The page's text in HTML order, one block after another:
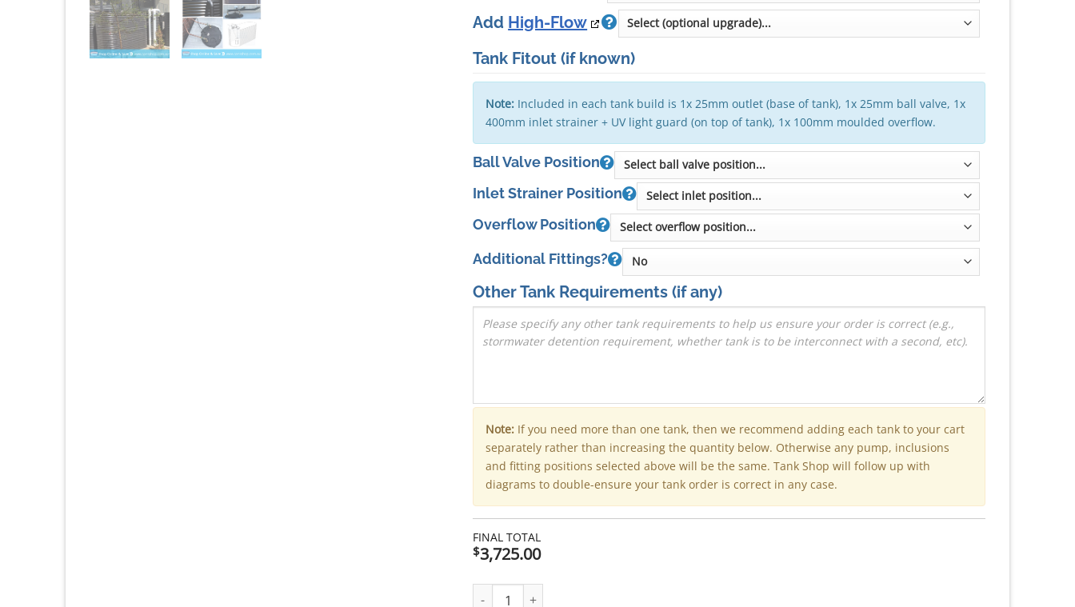
Add High-Flow
Tank Fitout(if known)
Note: Included in each tank build is 1x 25mm outlet (base of tank), 1x 25mm ball valve, 1x
400mm inlet strainer + UV light guard (on top of tank), 1x 100mm moulded overflow.
Ball Valve Position
Inlet Strainer Position
Overflow Position
Additional Fittings?
Other Tank Requirements(if any)
Note: If you need more than one tank, then we recommend adding each tank to your cart
separately rather than increasing the quantity below. Otherwise any pump, inclusions
and fitting positions selected above will be the same. Tank Shop will follow up with
diagrams to double-ensure your tank order is correct in any case.
FINAL TOTAL
$3,725.00
7000 Litre Modline Aquaplate Steel Water Tank (Kingspan) - 1150mm x 3400mm x 1860mm quantity